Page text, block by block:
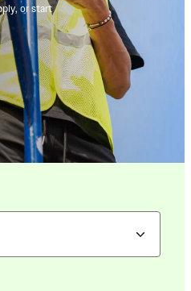
or start